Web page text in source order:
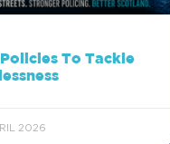
Policies To Tackle
2026